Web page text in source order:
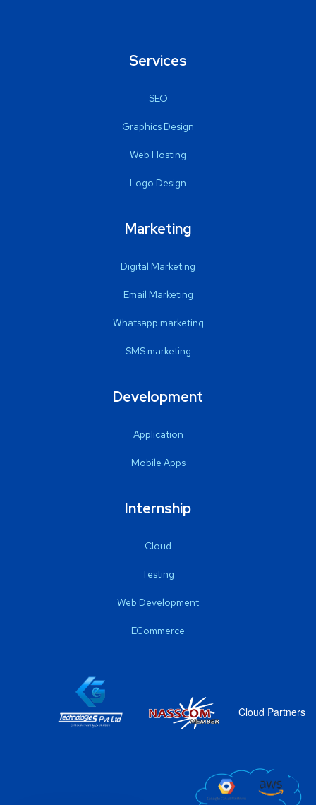
Services
SEO
Graphics Design
Web Hosting
Logo Design
Marketing
Digital Marketing
Email Marketing
Whatsapp marketing
SMS marketing
Development
Application
Mobile Apps
Internship
Cloud
Testing
Web Development
ECommerce
Cloud Partners